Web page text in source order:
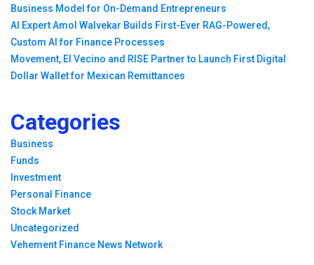
Business Model for On-Demand Entrepreneurs
AI Expert Amol Walvekar Builds First-Ever RAG-Powered,
Custom AI for Finance Processes
Movement, El Vecino and RISE Partner to Launch First Digital
Dollar Wallet for Mexican Remittances
Categories
Business
Funds
Investment
Personal Finance
Stock Market
Uncategorized
Vehement Finance News Network